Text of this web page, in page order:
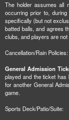
The holder assumes all
occurring prior to,
specifically (but not
batted balls, and agrees
clubs, and players are
Cancellation/Rain Policies:
General Admission
played and the ticket
for another General
game.
Sports Deck/Patio/Suite: